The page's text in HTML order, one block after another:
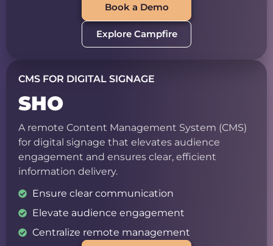
Book a Demo
Explore Campfire
CMS FOR DIGITAL SIGNAGE
SHO
A remote Content Management System (CMS)
for digital signage that elevates audience
engagement and ensures clear, efficient
information delivery.
Ensure clear communication
Elevate audience engagement
Centralize remote management